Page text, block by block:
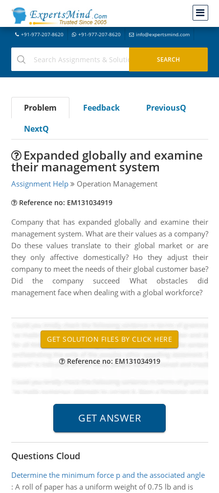
+91-977-207-8620 +91-977-207-8620 info@expertsmind.com
Problem Feedback
PreviousQ
NextQ
Expanded globally and examine
their management system
Assignment Help Operation Management
Reference no: EM131034919
Company that has expanded globally and examine their
management system. What are their values as a company?
Do these values translate to their global market or are
they only affective domestically? Ho they adjust their
company to meet the needs of their global customer base?
Did the company succeed What obstacles did
management face when dealing with a global workforce?
Reference no: EM131034919
Questions Cloud
Determine the minimum force p and the associated angle
: A roll of paper has a uniform weight of 0.75 lb and is